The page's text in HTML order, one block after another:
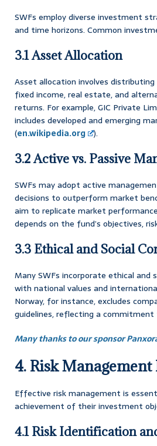
SWFs employ diverse investment
and time horizons. Common
3.1 Asset Allocation
Asset allocation involves
fixed income, real estate, and
returns. For example, GIC Private
includes developed and emerging
(en.wikipedia.org ).
3.2 Active vs. Passive
SWFs may adopt active
decisions to outperform market
aim to replicate market
depends on the fund’s objectives,
3.3 Ethical and Social
Many SWFs incorporate ethical and
with national values and
Norway, for instance, excludes
guidelines, reflecting a commitment
Many thanks to our sponsor
4. Risk Management
Effective risk management is
achievement of their investment
4.1 Risk Identification